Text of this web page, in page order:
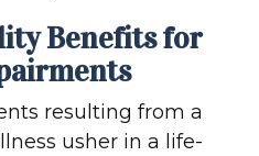
Benefits for
resulting from a
usher in a life-